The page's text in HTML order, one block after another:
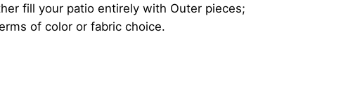
fill your patio entirely with Outer pieces;
of color or fabric choice.